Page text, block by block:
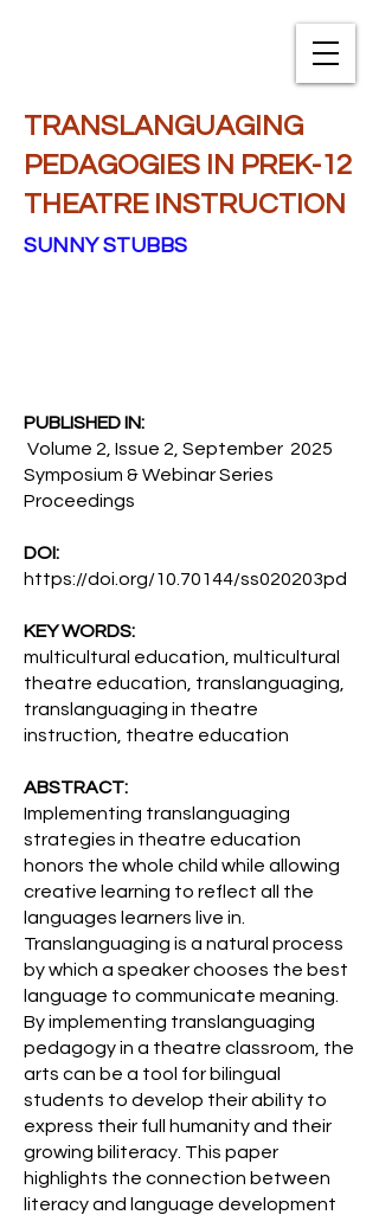
TRANSLANGUAGING
PEDAGOGIES IN PREK-12
THEATRE INSTRUCTION
SUNNY STUBBS
PUBLISHED IN:
Volume 2, Issue 2, September 2025
Symposium & Webinar Series
Proceedings
DOI:
https://doi.org/10.70144/ss020203pd
KEY WORDS:
multicultural education, multicultural
theatre education, translanguaging,
translanguaging in theatre
instruction, theatre education
ABSTRACT:
Implementing translanguaging
strategies in theatre education
honors the whole child while allowing
creative learning to reflect all the
languages learners live in.
Translanguaging is a natural process
by which a speaker chooses the best
language to communicate meaning.
By implementing translanguaging
pedagogy in a theatre classroom, the
arts can be a tool for bilingual
students to develop their ability to
express their full humanity and their
growing biliteracy. This paper
highlights the connection between
literacy and language development